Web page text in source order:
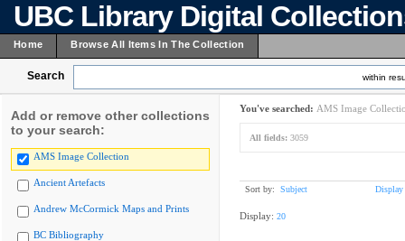
UBC Library Digital
Home Browse All Items In The Collection
Search within
Add or remove other collections
to your search:
AMS Image Collection
Ancient Artefacts
Andrew McCormick Maps and Prints
BC Bibliography
You've searched: AMS Image
All fields: 3059
Sort by: Subject Display
Display: 20